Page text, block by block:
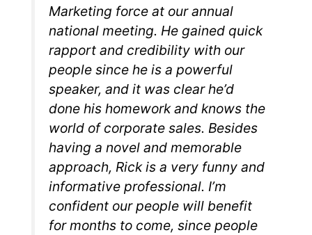
Marketing force at our annual
national meeting. He gained quick
rapport and credibility with our
people since he is a powerful
speaker, and it was clear he’d
done his homework and knows the
world of corporate sales. Besides
having a novel and memorable
approach, Rick is a very funny and
informative professional. I’m
confident our people will benefit
for months to come, since people